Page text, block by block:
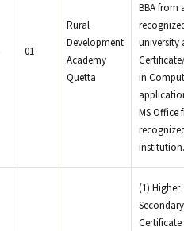
01
Rural
Development
Academy
Quetta
BBA from
university
in
MS Office
institution.
(1) Higher